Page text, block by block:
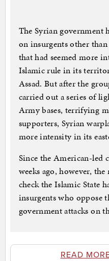
The Syrian government
on insurgents other
that had seemed more
Islamic rule in its
Assad. But after the
carried out a series of
Army bases, terrifying
supporters, Syrian
more intensity in its
Since the American-led
weeks ago, however,
check the Islamic State
insurgents who oppose
government attacks on
READ